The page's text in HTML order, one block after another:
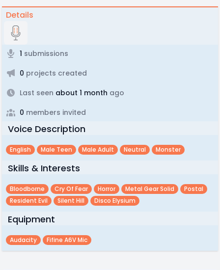
Details
1 submissions
0 projects created
Last seen about 1 month ago
0 members invited
Voice Description
English Male Teen Male Adult Neutral Monster
Skills & Interests
Bloodborne Cry Of Fear Horror Metal Gear Solid
Postal
Resident Evil
Silent Hill Disco Elysium
Equipment
Audacity Fifine A6V Mic